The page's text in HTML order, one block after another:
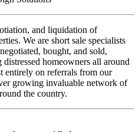
and liquidation of
We are short sale specialists
bought, and sold,
homeowners all around
entirely on referrals from our
growing invaluable network of
the country.